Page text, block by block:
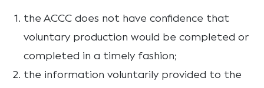
the ACCC does not have confidence that
voluntary production would be completed or
completed in a timely fashion;
the information voluntarily provided to the